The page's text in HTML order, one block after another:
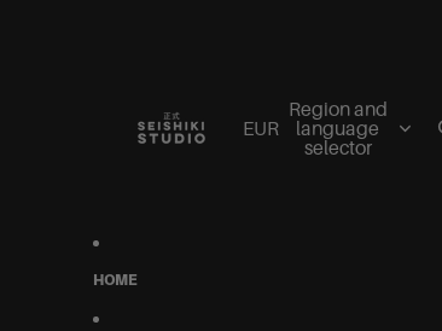
EUR
Region and
language
selector
HOME